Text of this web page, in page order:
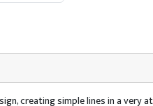
creating simple lines in a